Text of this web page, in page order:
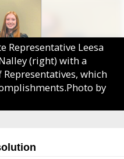
Representative Leesa
(right) with a
which
by